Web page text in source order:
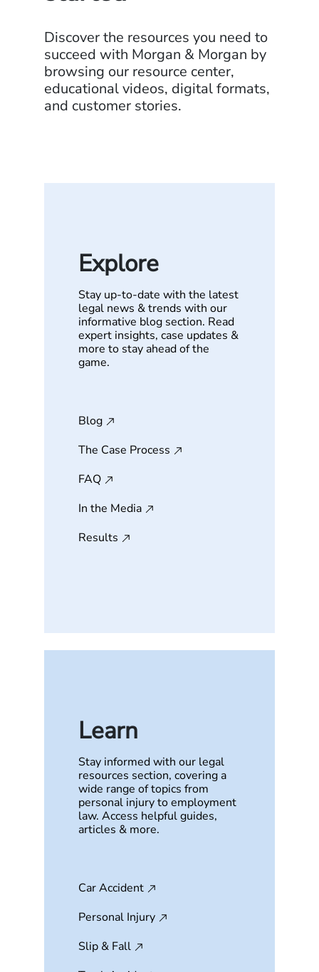
Discover the resources you need to
succeed with Morgan & Morgan by
browsing our resource center,
educational videos, digital formats,
and customer stories.
Explore
Stay up-to-date with the latest
legal news & trends with our
informative blog section. Read
expert insights, case updates &
more to stay ahead of the
game.
Blog
The Case Process
FAQ
In the Media
Results
Learn
Stay informed with our legal
resources section, covering a
wide range of topics from
personal injury to employment
law. Access helpful guides,
articles & more.
Car Accident
Personal Injury
Slip & Fall